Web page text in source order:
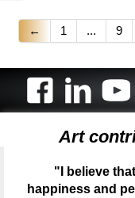
← 1 ... 9
Art
"I believe
happiness and